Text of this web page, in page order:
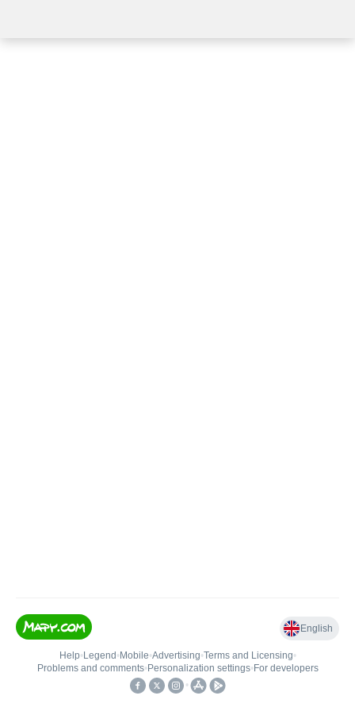
English
Help• Legend • Mobile•Advertising•Terms and Licensing•
Problems and comments• Personalization settings• For developers
•